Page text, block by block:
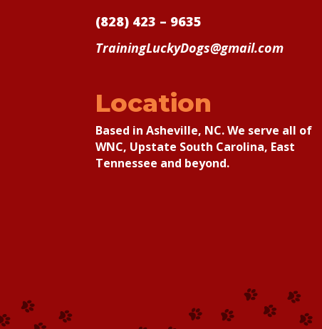
(828) 423 – 9635
TrainingLuckyDogs@gmail.com
Location
Based in Asheville, NC. We serve all of
WNC, Upstate South Carolina, East
Tennessee and beyond.